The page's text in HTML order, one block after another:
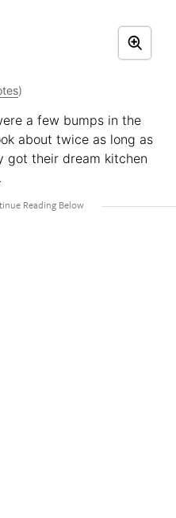
)
a few bumps in the
about twice as long as
got their dream kitchen